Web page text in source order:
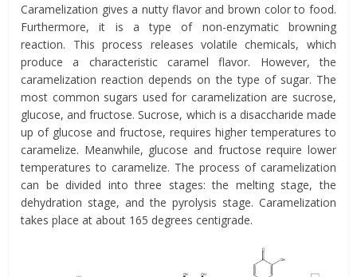
Caramelization gives a nutty flavor and brown color to food.
Furthermore, it is a type of non-enzymatic browning
reaction. This process releases volatile chemicals, which
produce a characteristic caramel flavor. However, the
caramelization reaction depends on the type of sugar. The
most common sugars used for caramelization are sucrose,
glucose, and fructose. Sucrose, which is a disaccharide made
up of glucose and fructose, requires higher temperatures to
caramelize. Meanwhile, glucose and fructose require lower
temperatures to caramelize. The process of caramelization
can be divided into three stages: the melting stage, the
dehydration stage, and the pyrolysis stage. Caramelization
takes place at about 165 degrees centigrade.